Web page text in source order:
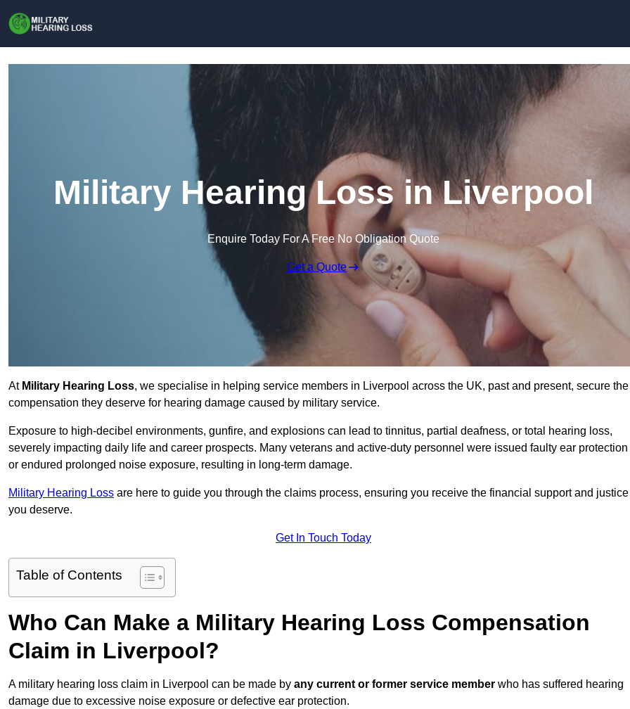
Military Hearing Loss in Liverpool
Enquire Today For A Free No Obligation Quote
Get a Quote
At Military Hearing Loss, we specialise in helping service members in Liverpool across the UK, past and present, secure the
compensation they deserve for hearing damage caused by military service.
Exposure to high-decibel environments, gunfire, and explosions can lead to tinnitus, partial deafness, or total hearing loss,
severely impacting daily life and career prospects. Many veterans and active-duty personnel were issued faulty ear protection
or endured prolonged noise exposure, resulting in long-term damage.
Military Hearing Loss are here to guide you through the claims process, ensuring you receive the financial support and justice
you deserve.
Get In Touch Today
Table of Contents
Who Can Make a Military Hearing Loss Compensation
Claim in Liverpool?
A military hearing loss claim in Liverpool can be made by any current or former service member who has suffered hearing
damage due to excessive noise exposure or defective ear protection.